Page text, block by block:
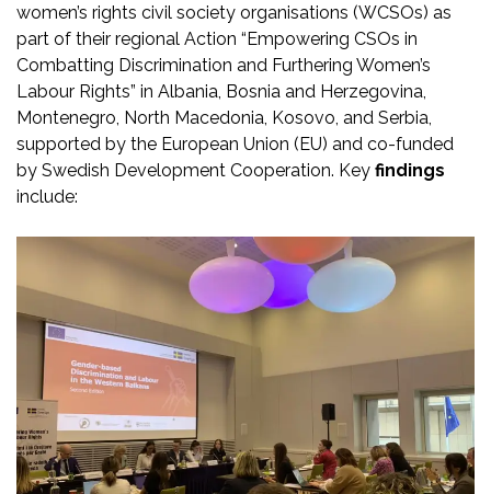
women’s rights civil society organisations (WCSOs) as
part of their regional Action “Empowering CSOs in
Combatting Discrimination and Furthering Women’s
Labour Rights” in Albania, Bosnia and Herzegovina,
Montenegro, North Macedonia, Kosovo, and Serbia,
supported by the European Union (EU) and co-funded
by Swedish Development Cooperation. Key findings
include: